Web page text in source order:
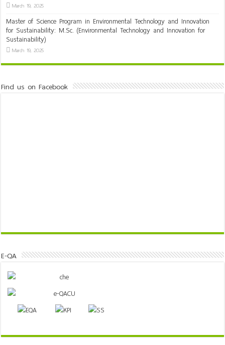
March 19, 2025
Master of Science Program in Environmental Technology and Innovation
for Sustainability: M.Sc. (Environmental Technology and Innovation for
Sustainability)
March 19, 2025
Find us on Facebook
E-QA